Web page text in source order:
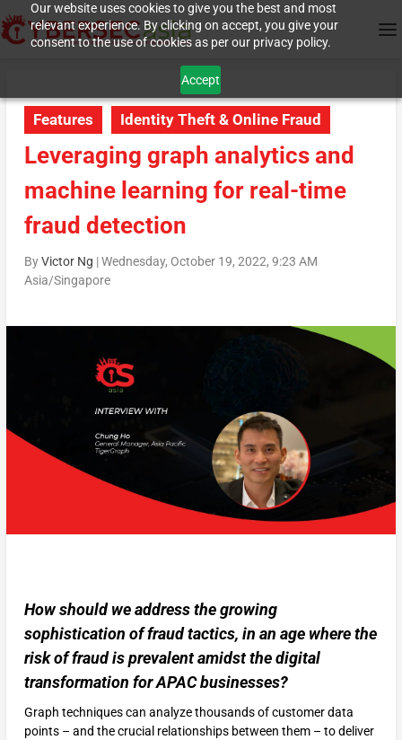
Our website uses cookies to give you the best and most
relevant experience. By clicking on accept, you give your
consent to the use of cookies as per our privacy policy.
Accept
Features Identity Theft & Online Fraud
Leveraging graph analytics and
machine learning for real-time
fraud detection
ByVictor Ng |Wednesday, October 19, 2022, 9:23 AM
Asia/Singapore
How should we address the growing
sophistication of fraud tactics, in an age where the
risk of fraud is prevalent amidst the digital
transformation for APAC businesses?
Graph techniques can analyze thousands of customer data
points – and the crucial relationships between them – to deliver